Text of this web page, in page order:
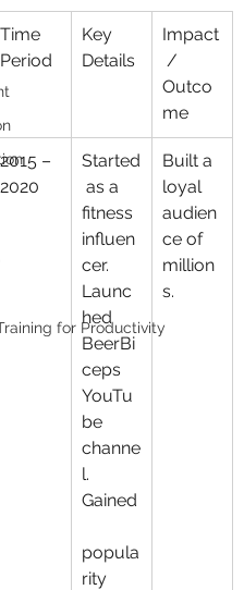
for Productivity
Time
Period
Key
Details
Impact
/
Outco
me
2015 –
2020
Started
as a
fitness
influen
cer.
Launc
hed
BeerBi
ceps
YouTu
be
channe
l.
Gained
popula
rity
Built a
loyal
audien
ce of
million
s.